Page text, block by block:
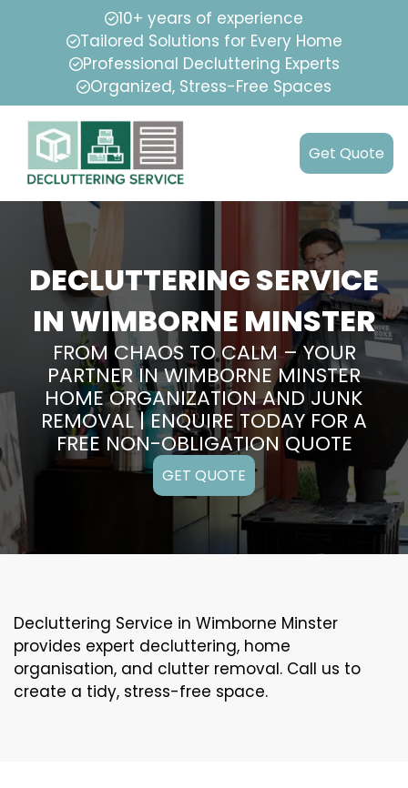
10+ years of experience
Tailored Solutions for Every Home
Professional Decluttering Experts
Organized, Stress-Free Spaces
Get Quote
DECLUTTERING SERVICE
IN WIMBORNE MINSTER
FROM CHAOS TO CALM – YOUR
PARTNER IN WIMBORNE MINSTER
HOME ORGANIZATION AND JUNK
REMOVAL | ENQUIRE TODAY FOR A
FREE NON-OBLIGATION QUOTE
GET QUOTE
Decluttering Service in Wimborne Minster
provides expert decluttering, home
organisation, and clutter removal. Call us to
create a tidy, stress-free space.